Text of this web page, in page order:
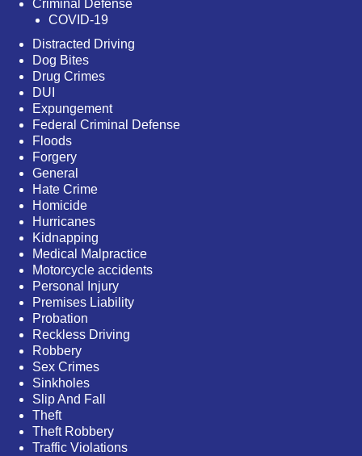
Criminal Defense
COVID-19
Distracted Driving
Dog Bites
Drug Crimes
DUI
Expungement
Federal Criminal Defense
Floods
Forgery
General
Hate Crime
Homicide
Hurricanes
Kidnapping
Medical Malpractice
Motorcycle accidents
Personal Injury
Premises Liability
Probation
Reckless Driving
Robbery
Sex Crimes
Sinkholes
Slip And Fall
Theft
Theft Robbery
Traffic Violations